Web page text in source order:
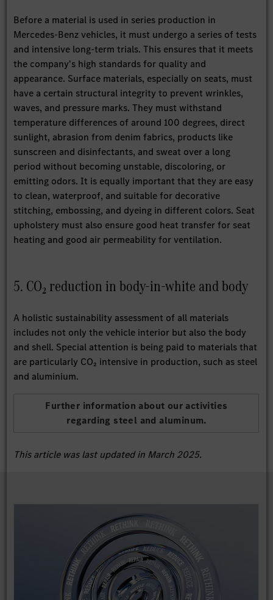
Before a material is used in series production in
Mercedes-Benz vehicles, it must undergo a series of tests
and intensive long-term trials. This ensures that it meets
the company's high standards for quality and
appearance. Surface materials, especially on seats, must
have a certain structural integrity to prevent wrinkles,
waves, and pressure marks. They must withstand
temperature differences of around 100 degrees, direct
sunlight, abrasion from denim fabrics, products like
sunscreen and disinfectants, and sweat over a long
period without becoming unstable, discoloring, or
emitting odors. It is equally important that they are easy
to clean, waterproof, and suitable for decorative
stitching, embossing, and dyeing in different colors. Seat
upholstery must also ensure good heat transfer for seat
heating and good air permeability for ventilation.
5. CO₂ reduction in body-in-white and body
A holistic sustainability assessment of all materials
includes not only the vehicle interior but also the body
and shell. Special attention is being paid to materials that
are particularly CO₂ intensive in production, such as steel
and aluminium.
Further information about our activities
regarding steel and aluminum.
This article was last updated in March 2025.